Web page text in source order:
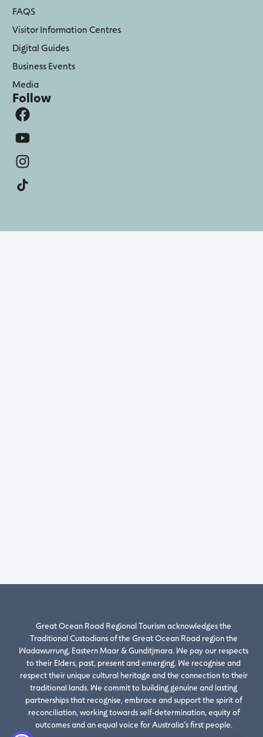
FAQS
Visitor Information Centres
Digital Guides
Business Events
Media
Follow
Great Ocean Road Regional Tourism acknowledges the
Traditional Custodians of the Great Ocean Road region the
Wadawurrung, Eastern Maar & Gunditjmara. We pay our respects
to their Elders, past, present and emerging. We recognise and
respect their unique cultural heritage and the connection to their
traditional lands. We commit to building genuine and lasting
partnerships that recognise, embrace and support the spirit of
reconciliation, working towards self-determination, equity of
outcomes and an equal voice for Australia’s first people.